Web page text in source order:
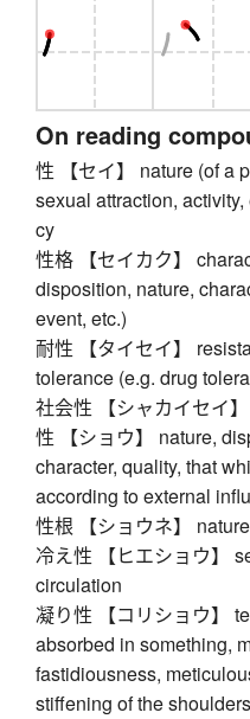
On reading
性 【セイ】 nature (of a
sexual attraction, activity,
cy
性格 【セイカク】
disposition, nature,
event, etc.)
耐性 【タイセイ】
tolerance (e.g. drug
社会性 【シャカイセイ
性 【ショウ】 nature,
character, quality, that
according to external
性根 【ショウネ】
冷え性 【ヒエショウ】
circulation
凝り性 【コリショウ】
absorbed in something,
fastidiousness,
stiffening of the shoulders